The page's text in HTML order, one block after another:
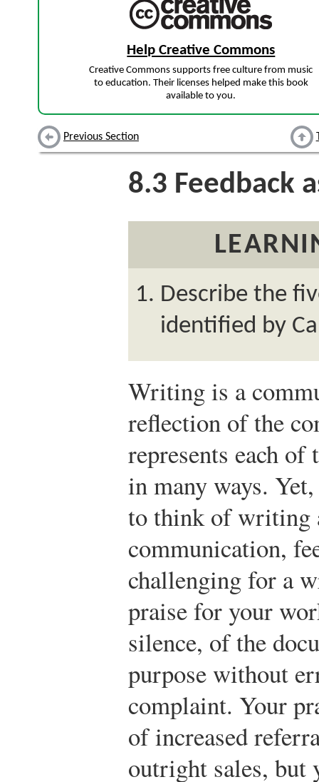
Help Creative Commons
Creative Commons supports free culture from music
to education. Their licenses helped make this book
available to you.
Previous Section
8.3 Feedback
Describe the
identified by
Writing is a
reflection of the
represents each of
in many ways.
to think of writing
communication,
challenging for a
praise for your
silence, of the
purpose without
complaint. Your
of increased
outright sales, but